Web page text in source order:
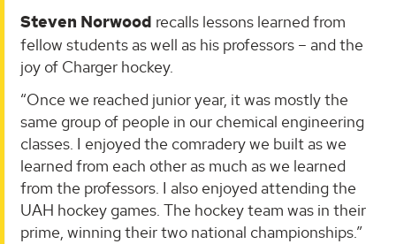
Steven Norwood recalls lessons learned from
fellow students as well as his professors – and the
joy of Charger hockey.
“Once we reached junior year, it was mostly the
same group of people in our chemical engineering
classes. I enjoyed the comradery we built as we
learned from each other as much as we learned
from the professors. I also enjoyed attending the
UAH hockey games. The hockey team was in their
prime, winning their two national championships.”